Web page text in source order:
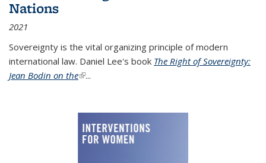
Nations
2021
Sovereignty is the vital organizing principle of modern
international law. Daniel Lee's book The Right of Sovereignty:
Jean Bodin on the(link is external)
...